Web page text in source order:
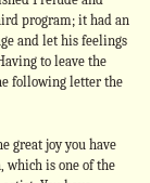
program; it had an
and let his feelings
to leave the
following letter the
great joy you have
is one of the